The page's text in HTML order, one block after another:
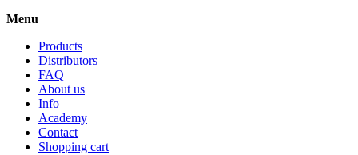
Menu
Products
Distributors
FAQ
About us
Info
Academy
Contact
Shopping cart